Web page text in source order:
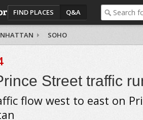
FIND PLACES Q&A
SOHO
Street traffic
flow west to east on